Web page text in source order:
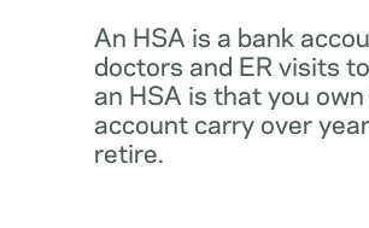
An HSA is a bank
doctors and ER visits
an HSA is that you
account carry over
retire.